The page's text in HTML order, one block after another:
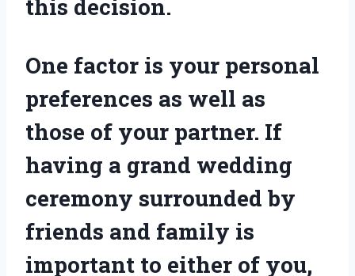
this decision.
One factor is your personal
preferences as well as
those of your partner. If
having a grand wedding
ceremony surrounded by
friends and family is
important to either of you,